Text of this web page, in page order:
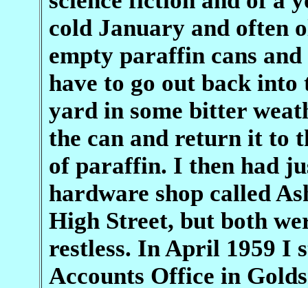
cold January and often
empty paraffin cans
have to go out back into
yard in some bitter
the can and return it to
of paraffin. I then had
hardware shop called
High Street, but both
restless. In April 1959 I
Accounts Office in